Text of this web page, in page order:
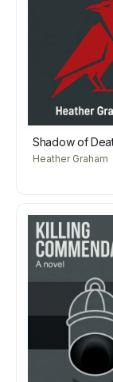
Shadow of
Heather Graham